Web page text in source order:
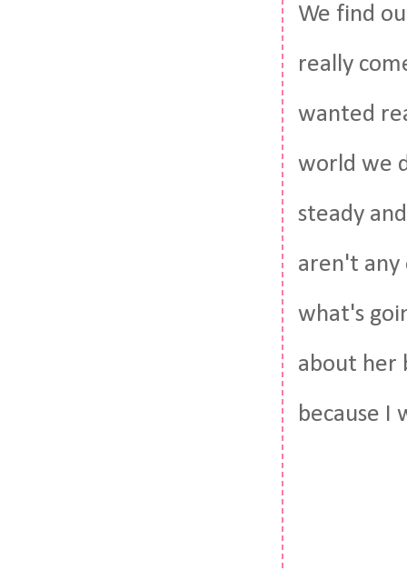
We find
really
wanted
world we
steady
aren't any
what's
about her
because I